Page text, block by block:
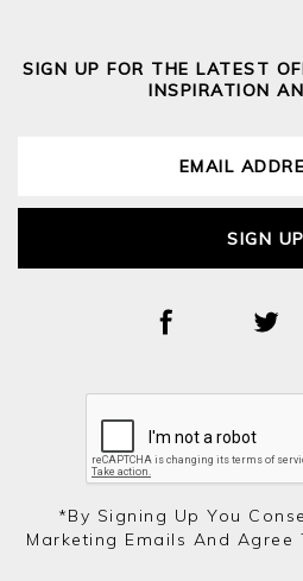
SIGN UP FOR THE LATEST
INSPIRATION
SIGN UP
*by Signing Up You
Marketing Emails And Agree